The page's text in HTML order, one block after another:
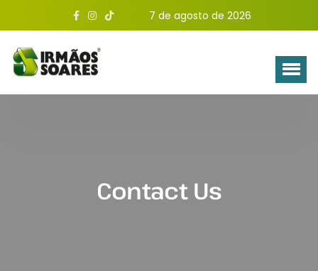
7 de agosto de 2026
Contact Us